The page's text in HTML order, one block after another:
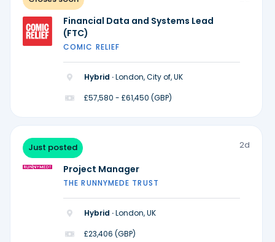
Financial Data and Systems Lead
(FTC)
COMIC RELIEF
Hybrid ·London, City of, UK
£57,580 - £61,450 (GBP)
Just posted 2d
Project Manager
THE RUNNYMEDE TRUST
Hybrid ·London, UK
£23,406 (GBP)